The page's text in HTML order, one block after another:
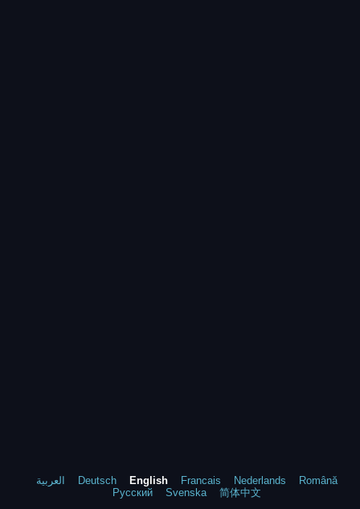
العربية Deutsch English Francais Nederlands
Română
Русский
Svenska
简体中文